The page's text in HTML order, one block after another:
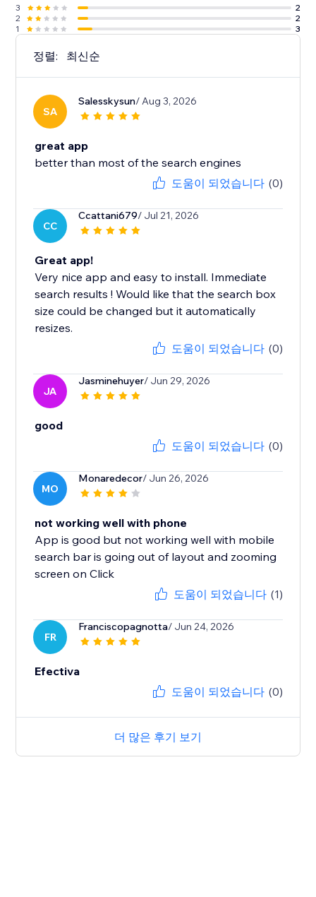
3
2
2
2
1
3
정렬: 최신순
SA
Salesskysun/ Aug 3, 2026
great app
better than most of the search engines
도움이 되었습니다 (0)
CC
Ccattani679/ Jul 21, 2026
Great app!
Very nice app and easy to install. Immediate
search results ! Would like that the search box
size could be changed but it automatically
resizes.
도움이 되었습니다 (0)
JA
Jasminehuyer/ Jun 29, 2026
good
도움이 되었습니다 (0)
MO
Monaredecor/ Jun 26, 2026
not working well with phone
App is good but not working well with mobile
search bar is going out of layout and zooming
screen on Click
도움이 되었습니다 (1)
FR
Franciscopagnotta/ Jun 24, 2026
Efectiva
도움이 되었습니다 (0)
더 많은 후기 보기